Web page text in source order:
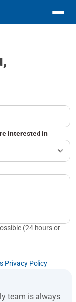
team is always
interested in
(24 hours or
Privacy Policy